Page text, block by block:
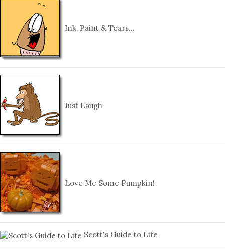
Ink, Paint & Tears…
Just Laugh
Love Me Some Pumpkin!
Scott's Guide to Life